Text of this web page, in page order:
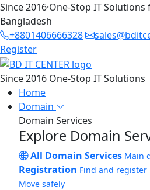
Since 2016·One-Stop IT Solutions
Bangladesh
+8801406666328
Register
Since 2016 One-Stop IT Solutions
Home
Domain
Domain Services
Explore Domain
All Domain Services Main
Registration Find and register
Move safely